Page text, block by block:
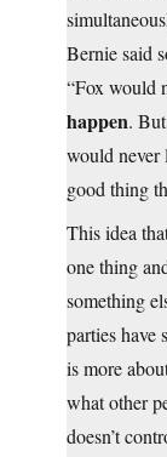
Bernie said
“Fox would
happen.
would never
good thing
This idea
one thing
something
parties have
is more
what other
doesn’t